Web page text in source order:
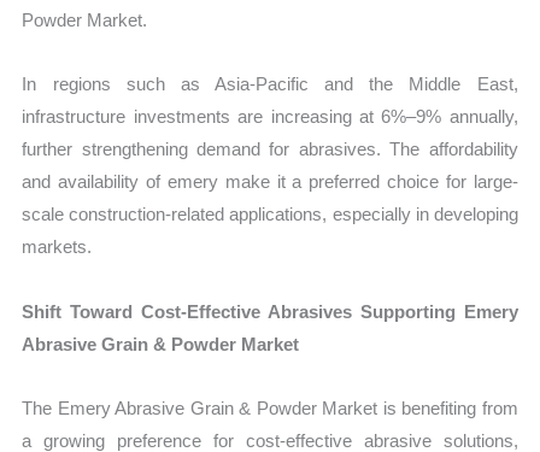
Powder Market.
In regions such as Asia-Pacific and the Middle East,
infrastructure investments are increasing at 6%–9% annually,
further strengthening demand for abrasives. The affordability
and availability of emery make it a preferred choice for large-
scale construction-related applications, especially in developing
markets.
Shift Toward Cost-Effective Abrasives Supporting Emery
Abrasive Grain & Powder Market
The Emery Abrasive Grain & Powder Market is benefiting from
a growing preference for cost-effective abrasive solutions,